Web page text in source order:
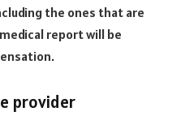
the ones that are
report will be
provider